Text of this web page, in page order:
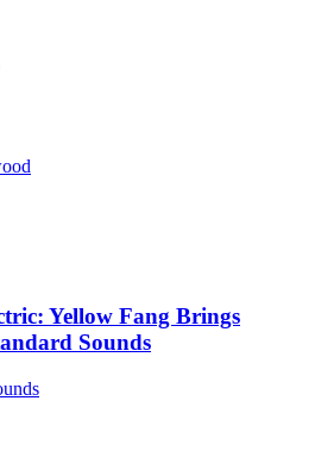
Yellow Fang Brings
Sounds